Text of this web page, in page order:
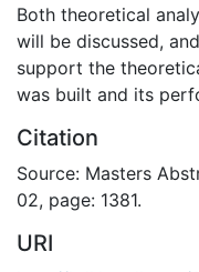
Both theoretical
will be discussed,
support the
was built and its
Citation
Source: Masters
02, page: 1381.
URI